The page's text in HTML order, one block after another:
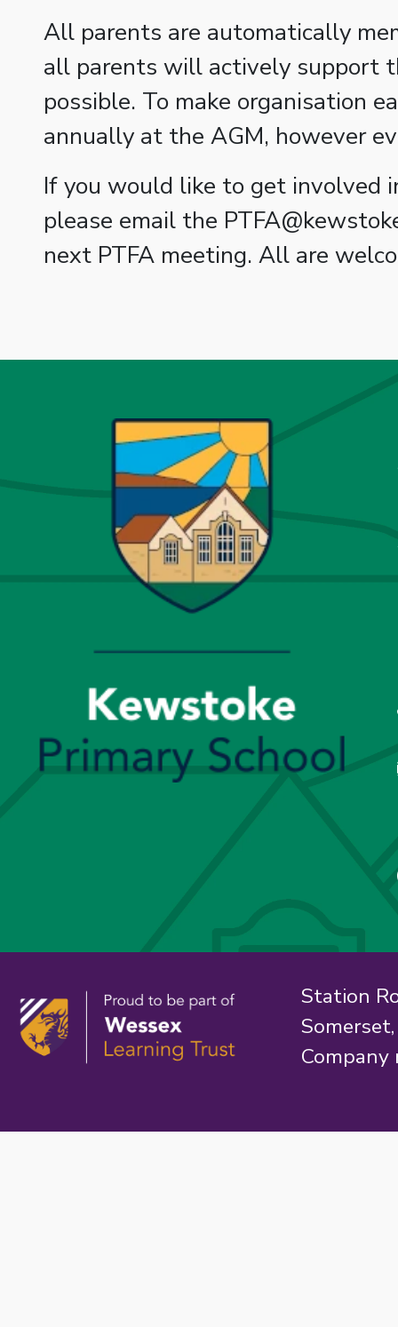
All parents are automatically
all parents will actively support
possible. To make organisation
annually at the AGM, however
If you would like to get involved
please email the
next PTFA meeting. All are
Station